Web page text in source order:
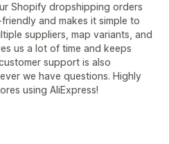
Shopify dropshipping orders
and makes it simple to
suppliers, map variants, and
us a lot of time and keeps
support is also
we have questions. Highly
using AliExpress!